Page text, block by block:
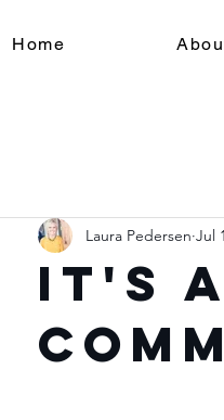
Home
It's
Laura Pedersen Jul